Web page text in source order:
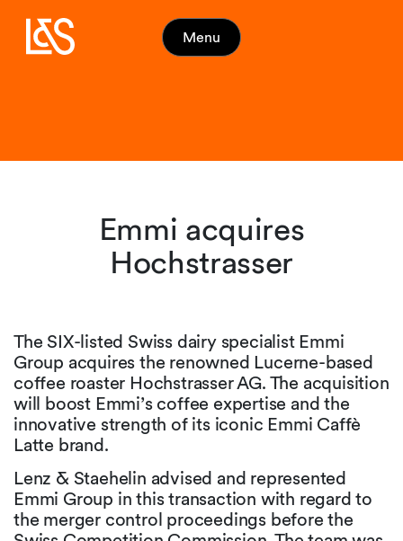
Menu
Emmi acquires
Hochstrasser
The SIX-listed Swiss dairy specialist Emmi
Group acquires the renowned Lucerne-based
coffee roaster Hochstrasser AG. The acquisition
will boost Emmi’s coffee expertise and the
innovative strength of its iconic Emmi Caffè
Latte brand.
Lenz & Staehelin advised and represented
Emmi Group in this transaction with regard to
the merger control proceedings before the